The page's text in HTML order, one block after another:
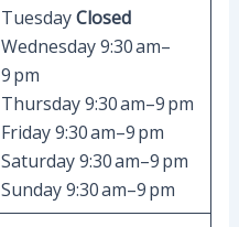
TuesdayClosed
Wednesday 9:30 am–
9 pm
Thursday 9:30 am–9 pm
Friday 9:30 am–9 pm
Saturday 9:30 am–9 pm
Sunday 9:30 am–9 pm